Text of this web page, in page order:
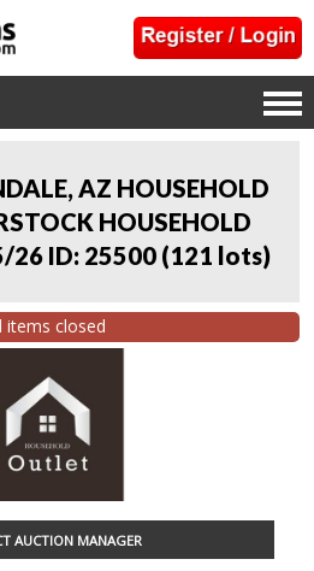
AZ HOUSEHOLD
HOUSEHOLD
26 ID: 25500 (121 lots)
items closed
AUCTION MANAGER